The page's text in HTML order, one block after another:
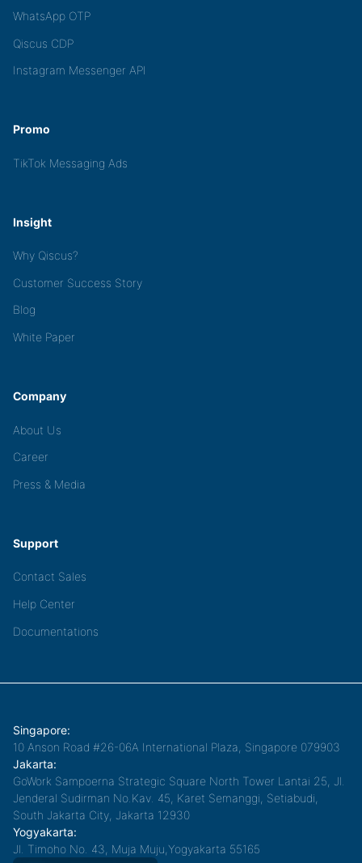
WhatsApp OTP
Qiscus CDP
Instagram Messenger API
Promo
TikTok Messaging Ads
Insight
Why Qiscus?
Customer Success Story
Blog
White Paper
Company
About Us
Career
Press & Media
Support
Contact Sales
Help Center
Documentations
Singapore:
10 Anson Road #26-06A International Plaza, Singapore 079903
Jakarta:
GoWork Sampoerna Strategic Square North Tower Lantai 25, Jl.
Jenderal Sudirman No.Kav. 45, Karet Semanggi, Setiabudi,
South Jakarta City, Jakarta 12930
Yogyakarta:
Jl. Timoho No. 43, Muja Muju,Yogyakarta 55165